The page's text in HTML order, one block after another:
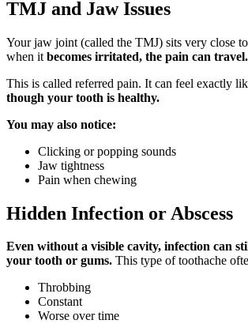
TMJ and Jaw Issues
Your jaw joint (called the TMJ) sits very close
when it becomes irritated, the pain can travel.
This is called referred pain. It can feel exactly
though your tooth is healthy.
You may also notice:
Clicking or popping sounds
Jaw tightness
Pain when chewing
Hidden Infection or Abscess
Even without a visible cavity, infection can
your tooth or gums. This type of toothache
Throbbing
Constant
Worse over time